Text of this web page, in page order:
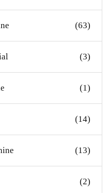
(63)
(3)
(1)
(14)
(13)
(2)